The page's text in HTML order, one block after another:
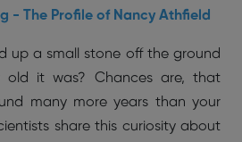
- The Profile of Nancy Athfield
up a small stone off the ground
old it was? Chances are, that
many more years than your
share this curiosity about